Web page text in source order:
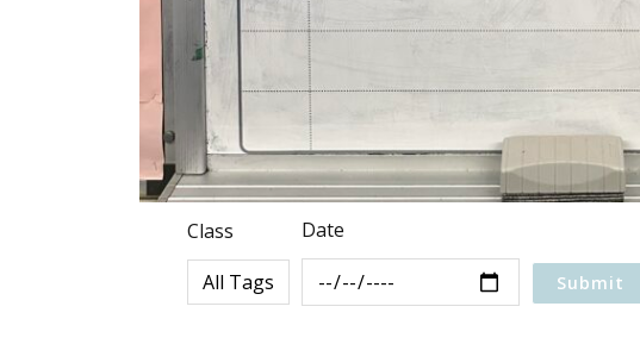
Class Date